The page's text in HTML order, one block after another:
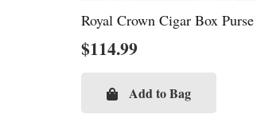
Royal Crown Cigar Box Purse
$114.99
Add to Bag